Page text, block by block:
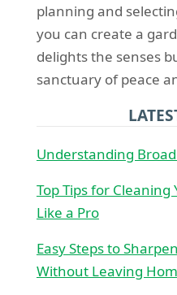
planning and
you can create a
delights the senses
sanctuary of peace
Understanding
Top Tips for Cleaning
Like a Pro
Easy Steps to
Without Leaving